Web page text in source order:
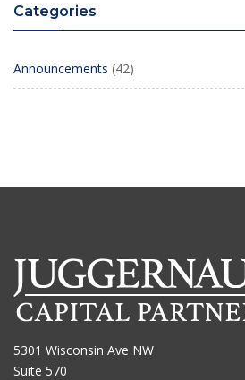
Categories
Announcements (42)
5301 Wisconsin Ave NW
Suite 570